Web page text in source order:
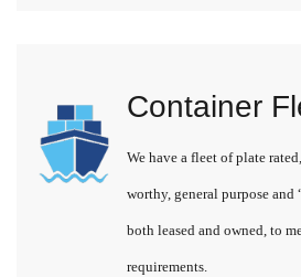
Container
We have a fleet of plate
worthy, general purpose and
both leased and owned, to
requirements.